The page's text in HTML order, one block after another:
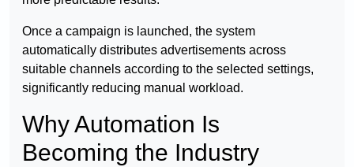
Once a campaign is launched, the system
automatically distributes advertisements across
suitable channels according to the selected settings,
significantly reducing manual workload.
Why Automation Is
Becoming the Industry